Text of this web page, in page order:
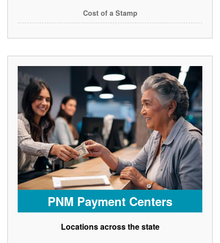
Cost of a Stamp
PNM Payment Centers
Locations across the state